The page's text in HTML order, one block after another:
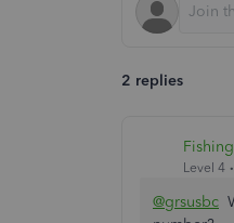
2 replies
Level 4
@grsusbc